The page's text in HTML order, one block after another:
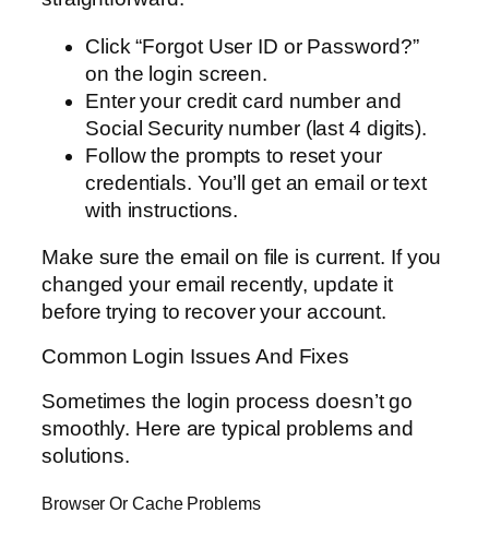
Click “Forgot User ID or Password?”
on the login screen.
Enter your credit card number and
Social Security number (last 4 digits).
Follow the prompts to reset your
credentials. You’ll get an email or text
with instructions.
Make sure the email on file is current. If you
changed your email recently, update it
before trying to recover your account.
Common Login Issues And Fixes
Sometimes the login process doesn’t go
smoothly. Here are typical problems and
solutions.
Browser Or Cache Problems